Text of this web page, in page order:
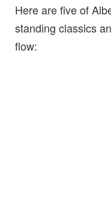
Here are five of
standing classics
flow: